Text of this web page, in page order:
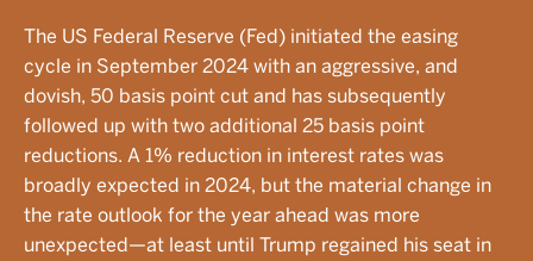
The US Federal Reserve (Fed) initiated the easing
cycle in September 2024 with an aggressive, and
dovish, 50 basis point cut and has subsequently
followed up with two additional 25 basis point
reductions. A 1% reduction in interest rates was
broadly expected in 2024, but the material change in
the rate outlook for the year ahead was more
unexpected—at least until Trump regained his seat in